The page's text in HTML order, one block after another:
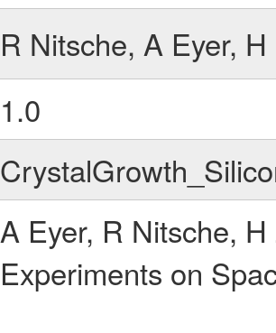
R Nitsche, A Eyer,
1.0
A Eyer, R Nitsche,
Experiments on